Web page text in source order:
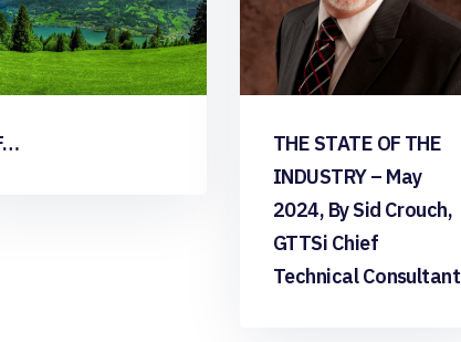
THE STATE OF THE
INDUSTRY – May
2024, By Sid Crouch,
GTTSi Chief
Technical Consultant